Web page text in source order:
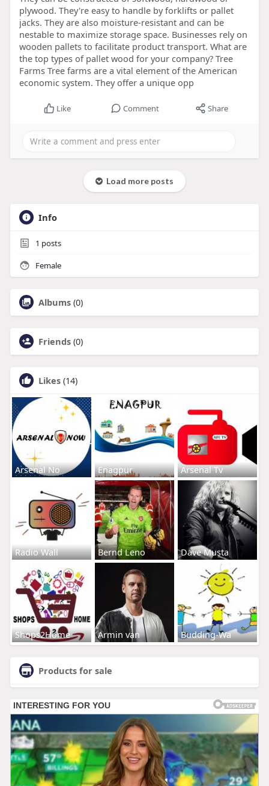
plywood. They're easy to handle by forklifts or pallet
jacks. They are also moisture-resistant and can be
nestable to maximize storage space. Businesses rely on
wooden pallets to facilitate product transport. What are
the top types of pallet wood for your company? Tree
Farms Tree farms are a vital element of the American
economic system. They offer a unique opp
Like Comment Share
Load more posts
Info
1 posts
Female
Albums (0)
Friends (0)
Likes (14)
Arsenal No Enagpur Arsenal Tv
Radio Wall Bernd Leno Dave Musta
Shops2Home Armin van Budding-Wa
Products for sale